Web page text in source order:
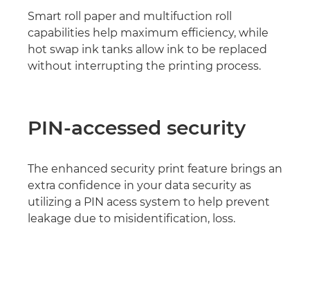
Smart roll paper and multifuction roll
capabilities help maximum efficiency, while
hot swap ink tanks allow ink to be replaced
without interrupting the printing process.
PIN-accessed security
The enhanced security print feature brings an
extra confidence in your data security as
utilizing a PIN acess system to help prevent
leakage due to misidentification, loss.